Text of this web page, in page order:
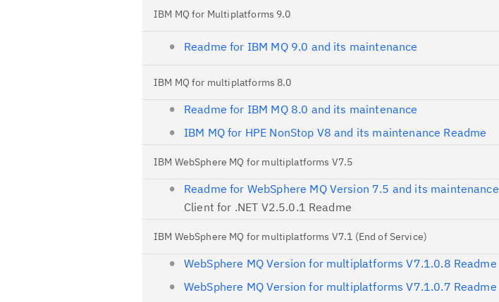
IBM MQ for Multiplatforms 9.0
Readme for IBM MQ 9.0 and its maintenance
IBM MQ for multiplatforms 8.0
Readme for IBM MQ 8.0 and its maintenance
IBM MQ for HPE NonStop V8 and its maintenance Readme
IBM WebSphere MQ for multiplatforms V7.5
Readme for WebSphere MQ Version 7.5 and its maintenance
Client for .NET V2.5.0.1 Readme
IBM WebSphere MQ for multiplatforms V7.1 (End of Service)
WebSphere MQ Version for multiplatforms V7.1.0.8 Readme
WebSphere MQ Version for multiplatforms V7.1.0.7 Readme